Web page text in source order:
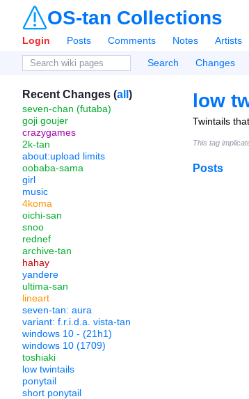
OS-tan Collections
Login Posts Comments Notes Artists
Search
Changes
Recent Changes (all )
seven-chan (futaba)
goji goujer
crazygames
2k-tan
about:upload limits
oobaba-sama
girl
music
4koma
oichi-san
snoo
rednef
archive-tan
hahay
yandere
ultima-san
lineart
seven-tan: aura
variant: f.r.i.d.a. vista-tan
windows 10 - (21h1)
windows 10 (1709)
toshiaki
low twintails
ponytail
short ponytail
low
Twintails
This tag
Posts